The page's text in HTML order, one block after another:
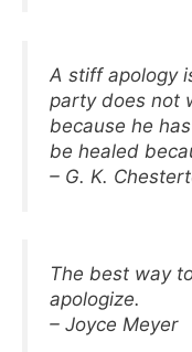
A stiff apology
party does not
because he
be healed
– G. K.
The best way
apologize.
– Joyce Meyer